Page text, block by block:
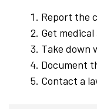
Report the
Get
Take down
Document
Contact a